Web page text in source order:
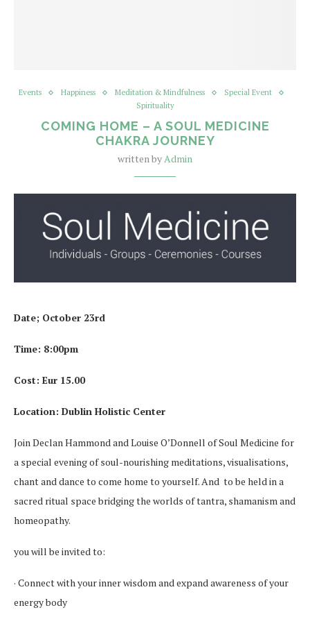
Events Happiness Meditation & Mindfulness
Special Event
Spirituality
COMING HOME – A SOUL MEDICINE
CHAKRA JOURNEY
written byAdmin
Date; October 23rd
Time: 8:00pm
Cost: Eur 15.00
Location: Dublin Holistic Center
Join Declan Hammond and Louise O’Donnell of Soul Medicine for
a special evening of soul-nourishing meditations, visualisations,
chant and dance to come home to yourself. And to be held in a
sacred ritual space bridging the worlds of tantra, shamanism and
homeopathy.
you will be invited to:
· Connect with your inner wisdom and expand awareness of your
energy body